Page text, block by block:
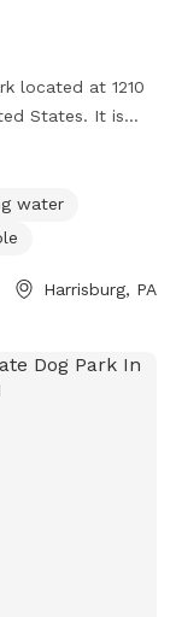
located at 1210
States. It is
as dog
For more
or
water
Harrisburg, PA